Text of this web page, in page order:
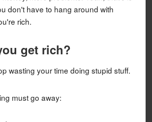
don't have to hang around with
rich.
get rich?
wasting your time doing stupid stuff.
must go away: